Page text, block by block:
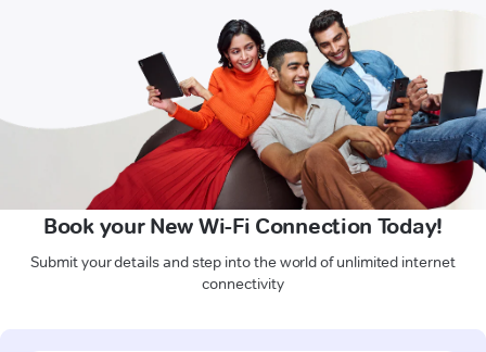
Book your New Wi-Fi Connection Today!
Submit your details and step into the world of unlimited internet
connectivity